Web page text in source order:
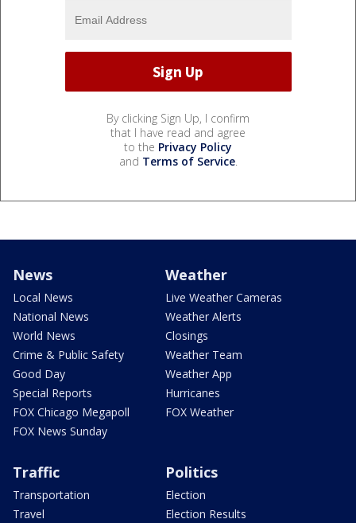
By clicking Sign Up, I confirm
that I have read and agree
to the Privacy Policy
and Terms of Service.
News
Local News
National News
World News
Crime & Public Safety
Good Day
Special Reports
FOX Chicago Megapoll
FOX News Sunday
Weather
Live Weather Cameras
Weather Alerts
Closings
Weather Team
Weather App
Hurricanes
FOX Weather
Traffic
Transportation
Travel
Politics
Election
Election Results